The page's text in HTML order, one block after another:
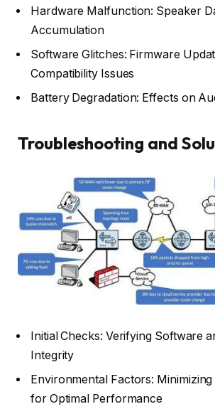
Hardware Malfunction: Speaker
Accumulation
Software Glitches: Firmware
Compatibility Issues
Battery Degradation: Effects on
Troubleshooting and
Initial Checks: Verifying Software
Integrity
Environmental Factors:
for Optimal Performance